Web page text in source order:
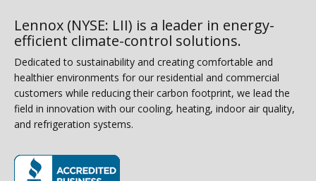
Lennox (NYSE: LII) is a leader in energy-
efficient climate-control solutions.
Dedicated to sustainability and creating comfortable and
healthier environments for our residential and commercial
customers while reducing their carbon footprint, we lead the
field in innovation with our cooling, heating, indoor air quality,
and refrigeration systems.